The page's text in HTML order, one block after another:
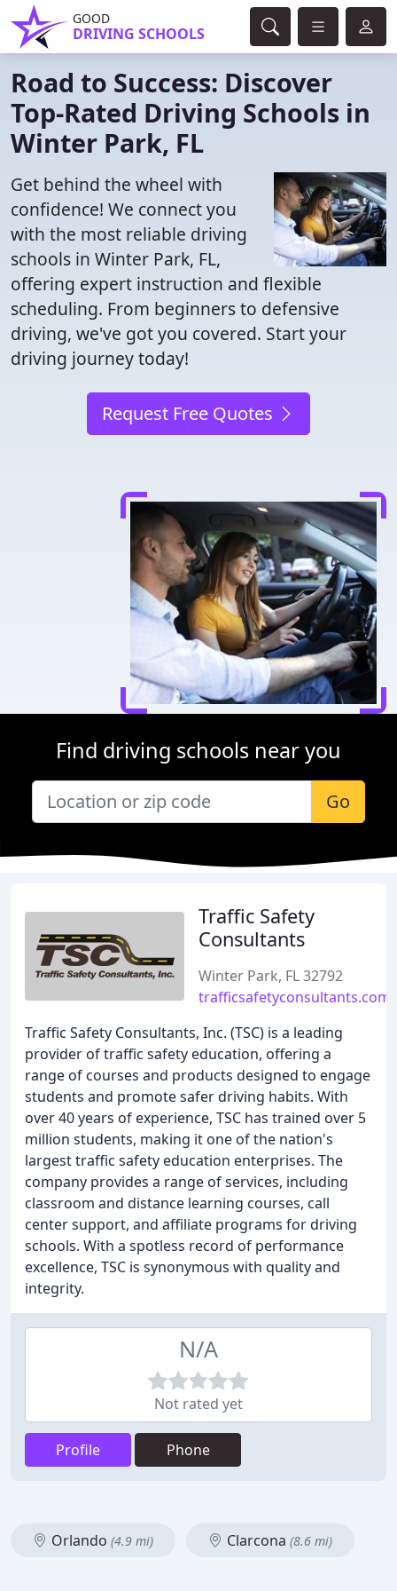
GOOD
DRIVING SCHOOLS
Road to Success: Discover
Top-Rated Driving Schools in
Winter Park, FL
Get behind the wheel with
confidence! We connect you
with the most reliable driving
schools in Winter Park, FL,
offering expert instruction and flexible
scheduling. From beginners to defensive
driving, we've got you covered. Start your
driving journey today!
Request Free Quotes
Find driving schools near you
Go
Traffic Safety
Consultants
Winter Park, FL 32792
trafficsafetyconsultants.com
Traffic Safety Consultants, Inc. (TSC) is a leading
provider of traffic safety education, offering a
range of courses and products designed to engage
students and promote safer driving habits. With
over 40 years of experience, TSC has trained over 5
million students, making it one of the nation's
largest traffic safety education enterprises. The
company provides a range of services, including
classroom and distance learning courses, call
center support, and affiliate programs for driving
schools. With a spotless record of performance
excellence, TSC is synonymous with quality and
integrity.
N/A
Not rated yet
Profile Phone
Orlando (4.9 mi) Clarcona (8.6 mi)